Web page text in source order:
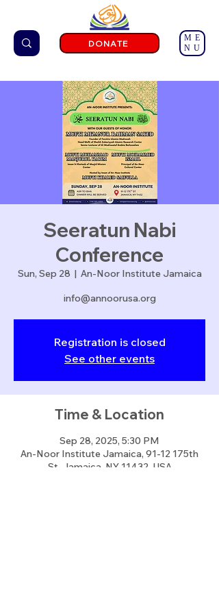
ME
NU
DONATE
Seeratun Nabi
Conference
Sun, Sep 28
  |
An-Noor Institute Jamaica
info@annoorusa.org
Registration is closed
See other events
Time & Location
Sep 28, 2025, 5:30 PM
An-Noor Institute Jamaica, 91-12 175th
St, Jamaica, NY 11432, USA